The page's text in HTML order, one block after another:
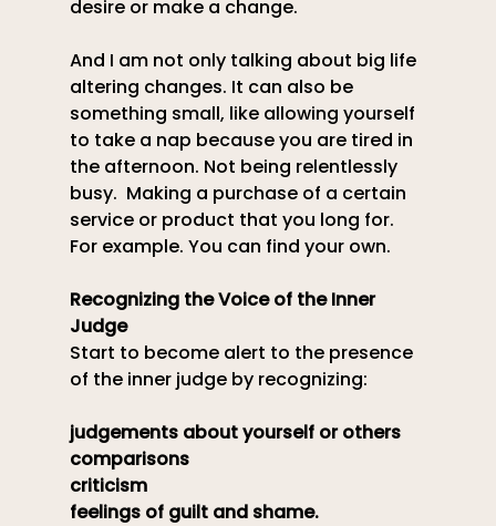
desire or make a change.
And I am not only talking about big life
altering changes. It can also be
something small, like allowing yourself
to take a nap because you are tired in
the afternoon. Not being relentlessly
busy.  Making a purchase of a certain
service or product that you long for.
For example. You can find your own.
Recognizing the Voice of the Inner
Judge
Start to become alert to the presence
of the inner judge by recognizing:
judgements about yourself or others
comparisons
criticism
feelings of guilt and shame.